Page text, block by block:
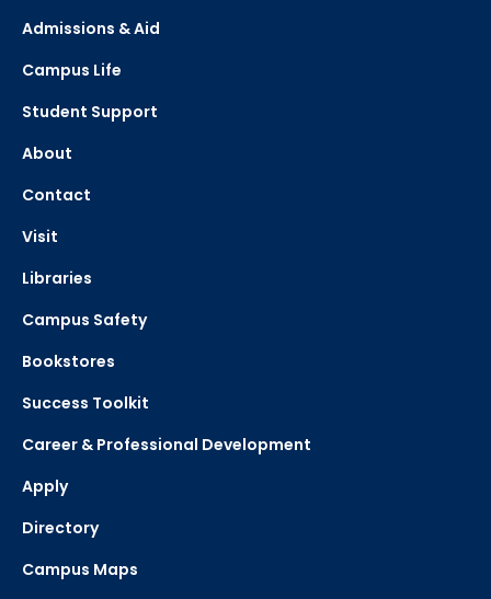
Admissions & Aid
Campus Life
Student Support
About
Contact
Visit
Libraries
Campus Safety
Bookstores
Success Toolkit
Career & Professional Development
Apply
Directory
Campus Maps